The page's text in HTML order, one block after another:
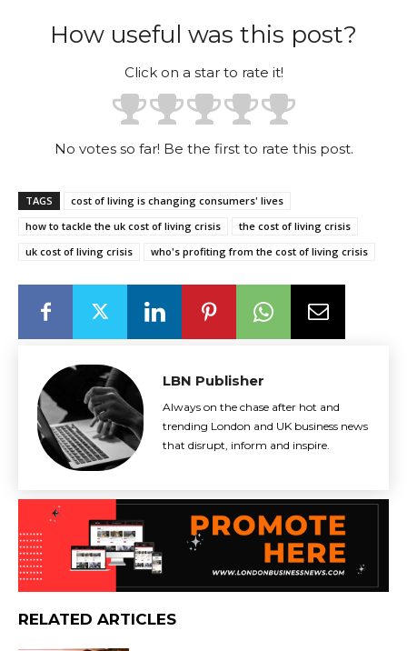
How useful was this post?
Click on a star to rate it!
No votes so far! Be the first to rate this post.
TAGS
cost of living is changing consumers' lives
how to tackle the uk cost of living crisis
the cost of living crisis
uk cost of living crisis
who's profiting from the cost of living crisis
LBN Publisher
Always on the chase after hot and
trending London and UK business news
that disrupt, inform and inspire.
RELATED ARTICLES